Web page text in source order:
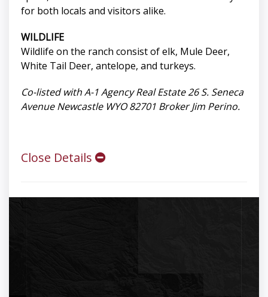
for both locals and visitors alike.
WILDLIFE
Wildlife on the ranch consist of elk, Mule Deer,
White Tail Deer, antelope, and turkeys.
Co-listed with A-1 Agency Real Estate 26 S. Seneca
Avenue Newcastle WYO 82701 Broker Jim Perino.
Close Details